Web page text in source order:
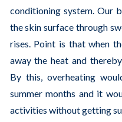
conditioning system. Our
the skin surface through
rises. Point is that when
away the heat and
By this, overheating
summer months and it
activities without getting